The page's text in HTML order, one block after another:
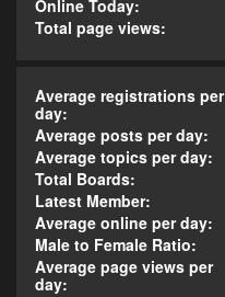
Online Today:
Total page views:
Average registrations per
day:
Average posts per day:
Average topics per day:
Total Boards:
Latest Member:
Average online per day:
Male to Female Ratio:
Average page views per
day: